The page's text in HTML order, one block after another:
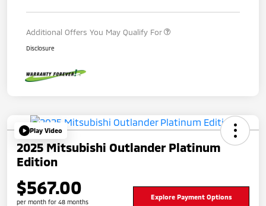
Additional Offers You May Qualify For
Disclosure
Play Video
2025 Mitsubishi Outlander Platinum
Edition
$567.00
per month for 48 months
Explore Payment Options